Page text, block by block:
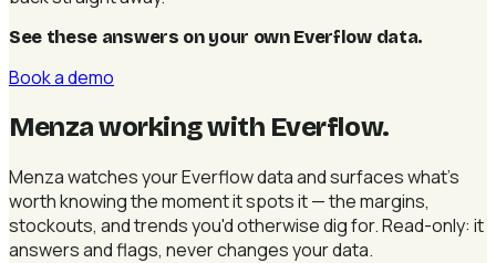
See these answers on your own Everflow data.
Book a demo
Menza working with Everflow.
Menza watches your Everflow data and surfaces what's
worth knowing the moment it spots it — the margins,
stockouts, and trends you'd otherwise dig for. Read-only: it
answers and flags, never changes your data.